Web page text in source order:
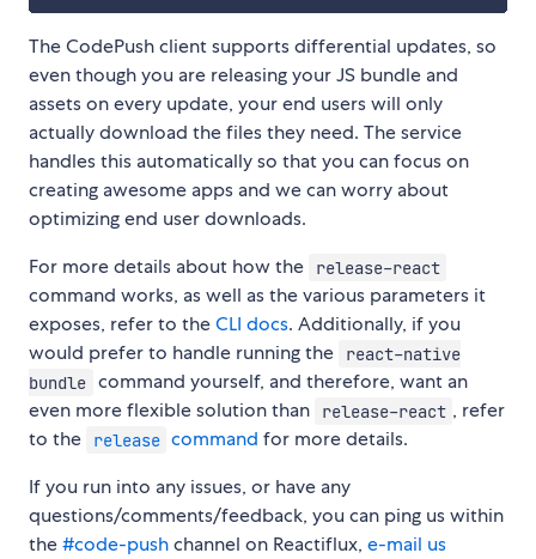
The CodePush client supports differential updates, so
even though you are releasing your JS bundle and
assets on every update, your end users will only
actually download the files they need. The service
handles this automatically so that you can focus on
creating awesome apps and we can worry about
optimizing end user downloads.
For more details about how the
release-react
command works, as well as the various parameters it
exposes, refer to theCLI docs. Additionally, if you
would prefer to handle running the
react-native
bundle command yourself, and therefore, want an
even more flexible solution than
release-react , refer
to the
release command for more details.
If you run into any issues, or have any
questions/comments/feedback, you can ping us within
the#code-pushchannel on Reactiflux, e-mail us